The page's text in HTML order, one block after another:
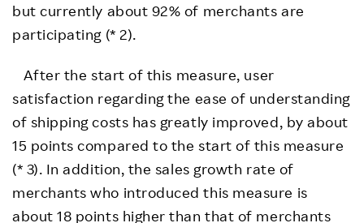
but currently about 92% of merchants are
participating (* 2).
After the start of this measure, user
satisfaction regarding the ease of understanding
of shipping costs has greatly improved, by about
15 points compared to the start of this measure
(* 3). In addition, the sales growth rate of
merchants who introduced this measure is
about 18 points higher than that of merchants